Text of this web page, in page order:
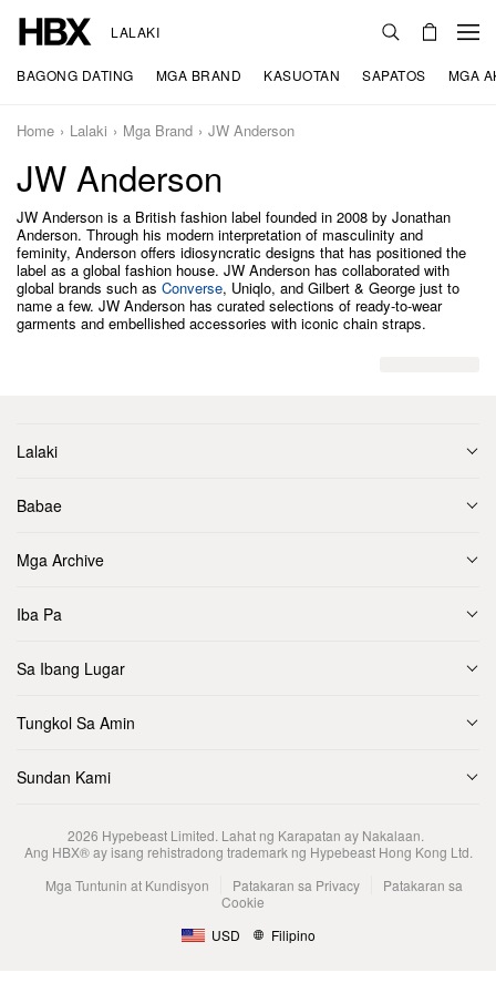
LALAKI
BAGONG DATING MGA BRAND KASUOTAN SAPATOS MGA
Home Lalaki Mga Brand JW Anderson
JW Anderson
JW Anderson is a British fashion label founded in 2008 by Jonathan
Anderson. Through his modern interpretation of masculinity and
feminity, Anderson offers idiosyncratic designs that has positioned the
label as a global fashion house. JW Anderson has collaborated with
global brands such as Converse, Uniqlo, and Gilbert & George just to
name a few. JW Anderson has curated selections of ready-to-wear
garments and embellished accessories with iconic chain straps.
Lalaki
Babae
Mga Archive
Iba Pa
Sa Ibang Lugar
Tungkol Sa Amin
Sundan Kami
2026 Hypebeast Limited. Lahat ng Karapatan ay Nakalaan.
Ang HBX® ay isang rehistradong trademark ng Hypebeast Hong Kong Ltd.
Mga Tuntunin at Kundisyon
Patakaran sa Privacy
Patakaran sa
Cookie
USD
Filipino